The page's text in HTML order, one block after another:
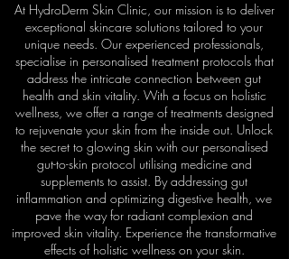
At HydroDerm Skin Clinic, our mission is to deliver
exceptional skincare solutions tailored to your
unique needs. Our experienced professionals,
specialise in personalised treatment protocols that
address the intricate connection between gut
health and skin vitality. With a focus on holistic
wellness, we offer a range of treatments designed
to rejuvenate your skin from the inside out. Unlock
the secret to glowing skin with our personalised
gut-to-skin protocol utilising medicine and
supplements to assist. By addressing gut
inflammation and optimizing digestive health, we
pave the way for radiant complexion and
improved skin vitality. Experience the transformative
effects of holistic wellness on your skin.